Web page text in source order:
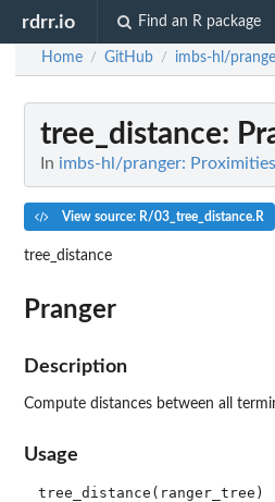
rdrr.io Find an R package
Home / GitHub / imbs-hl/
tree_distance:
In imbs-hl/pranger:
View source: R/03_tree_distance.R
tree_distance
Pranger
Description
Compute distances between all
Usage